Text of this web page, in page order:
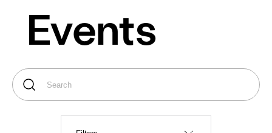
Events